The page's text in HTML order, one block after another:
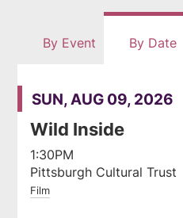
By Event By Date
SUN, AUG 09, 2026
Wild Inside
1:30PM
Pittsburgh Cultural Trust
Film